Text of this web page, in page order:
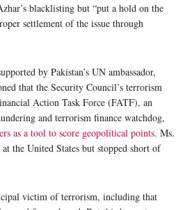
blacklisting but “put a hold on the
settlement of the issue through
by Pakistan’s UN ambassador,
that the Security Council’s terrorism
Action Task Force (FATF), an
and terrorism finance watchdog,
as a tool to score geopolitical points. Ms.
the United States but stopped short of
victim of terrorism, including that